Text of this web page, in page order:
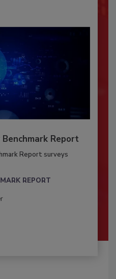
Report
Report surveys
REPORT